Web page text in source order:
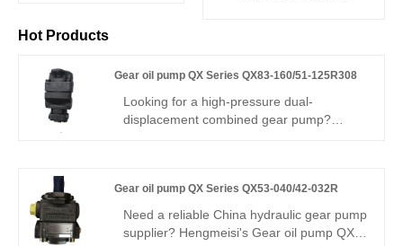
Hot Products
Gear oil pump QX Series QX83-160/51-125R308
Looking for a high-pressure dual-
displacement combined gear pump?
internal gear pump, 330/400 bar, 97%
efficiency, 308 seals, low pulsation – ideal
for heavy-load dual-circuit systems.
Gear oil pump QX Series QX53-040/42-032R
Need a reliable China hydraulic gear pump
supplier? Hengmeisi's Gear oil pump QX